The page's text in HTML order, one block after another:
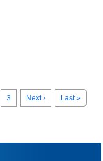
3 Next › Last »